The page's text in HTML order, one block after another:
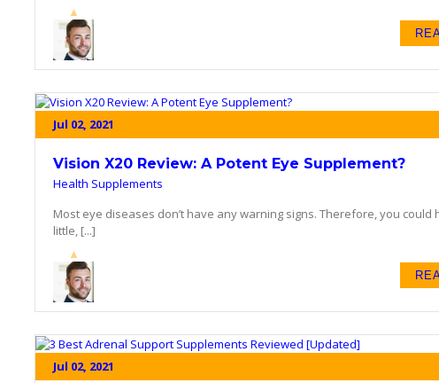
Jul 02, 2021
Vision X20 Review: A Potent Eye Supplement?
Health Supplements
Most eye diseases don’t have any warning signs. Therefore, you
little, [...]
Jul 02, 2021